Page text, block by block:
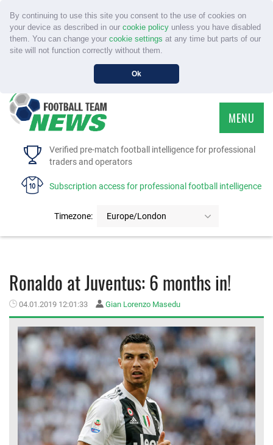
By continuing to use this site you consent to the use of cookies on
your device as described in our cookie policyunless you have disabled
them. You can change your cookie settings at any time but parts of our
site will not function correctly without them.
Ok
Verified pre-match football intelligence for professional
traders and operators
Subscription access for professional football intelligence
Timezone: Europe/London
MENU
HOME
FAQS
Ronaldo at Juventus: 6 months in!
04.01.2019 12:01:33 Gian Lorenzo Masedu